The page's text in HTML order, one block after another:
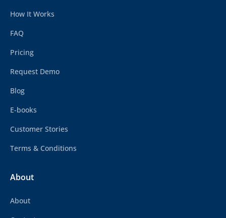
How It Works
FAQ
Pricing
Request Demo
Blog
E-books
Customer Stories
Terms & Conditions
About
About